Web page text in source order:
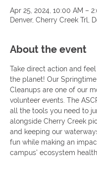
Apr 25, 2024, 10:00 AM –
Denver, Cherry Creek Trl,
About the event
Take direct action and
the planet! Our
Cleanups are one of our
volunteer events. The
all the tools you need to
alongside Cherry Creek
and keeping our
fun while making an
campus' ecosystem health.